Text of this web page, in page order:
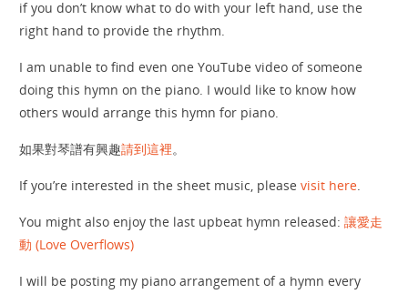
if you don’t know what to do with your left hand, use the
right hand to provide the rhythm.
I am unable to find even one YouTube video of someone
doing this hymn on the piano. I would like to know how
others would arrange this hymn for piano.
如果對琴譜有興趣請到這裡。
If you’re interested in the sheet music, pleasevisit here.
You might also enjoy the last upbeat hymn released:讓愛走
動 (Love Overflows)
I will be posting my piano arrangement of a hymn every